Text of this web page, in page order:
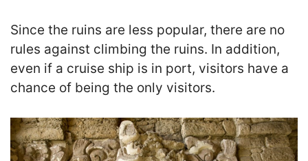
Since the ruins are less popular, there are no
rules against climbing the ruins. In addition,
even if a cruise ship is in port, visitors have a
chance of being the only visitors.